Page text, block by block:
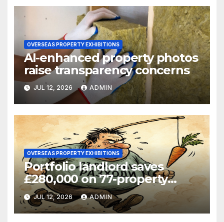
OVERSEAS PROPERTY EXHIBITIONS
AI-enhanced property photos
raise transparency concerns
JUL 12, 2026 ADMIN
OVERSEAS PROPERTY EXHIBITIONS
Portfolio landlord saves
£280,000 on 77-property
refinance
JUL 12, 2026 ADMIN